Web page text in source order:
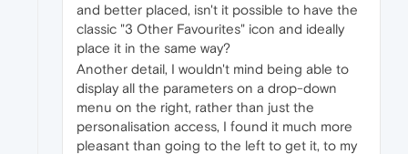
and better placed, isn't it possible to have the
classic "3 Other Favourites" icon and ideally
place it in the same way?
Another detail, I wouldn't mind being able to
display all the parameters on a drop-down
menu on the right, rather than just the
personalisation access, I found it much more
pleasant than going to the left to get it, to my